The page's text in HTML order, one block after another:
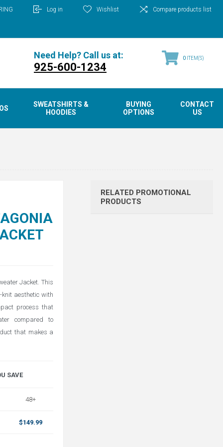
Log in Wishlist Compare products list
Need Help? Call us at:
925-600-1234
0 ITEM(S)
SWEATSHIRTS &
HOODIES
BUYING
OPTIONS
CONTACT
US
Jacket. This
knit aesthetic with
process that
compared to
that makes a
SAVE
48+
$149.99
RELATED PROMOTIONAL
PRODUCTS